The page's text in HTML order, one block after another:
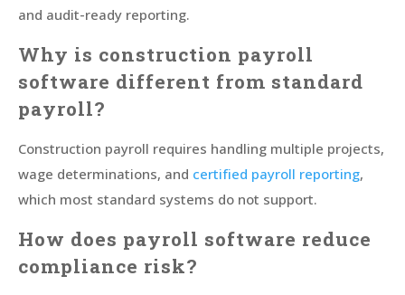
and audit-ready reporting.
Why is construction payroll
software different from standard
payroll?
Construction payroll requires handling multiple projects,
wage determinations, and certified payroll reporting,
which most standard systems do not support.
How does payroll software reduce
compliance risk?